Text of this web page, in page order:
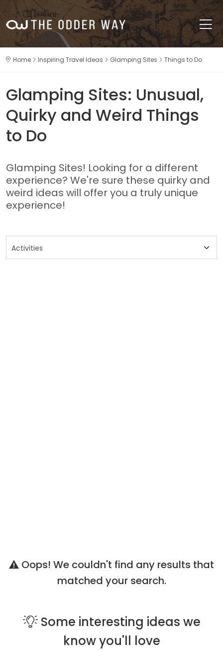
Home Inspiring Travel Ideas Glamping Sites Things to Do
Glamping Sites: Unusual,
Quirky and Weird Things
to Do
Glamping Sites! Looking for a different
experience? We're sure these quirky and
weird ideas will offer you a truly unique
experience!
Oops! We couldn't find any results that
matched your search.
Some interesting ideas we
know you'll love